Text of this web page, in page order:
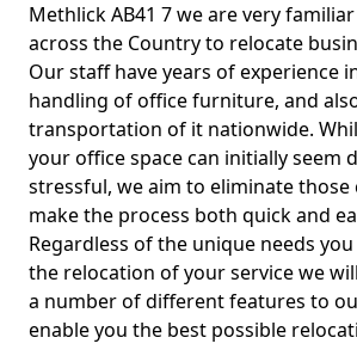
Methlick AB41 7 we are very
across the Country to relocate
Our staff have years of experience
handling of office furniture, and
transportation of it nationwide.
your office space can initially seem
stressful, we aim to eliminate those
make the process both quick and
Regardless of the unique needs
the relocation of your service we
a number of different features to
enable you the best possible